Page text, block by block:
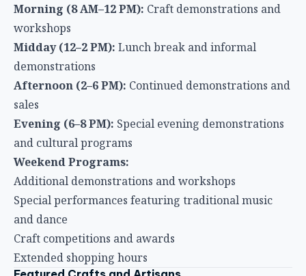
Morning (8 AM–12 PM): Craft demonstrations and
workshops
Midday (12–2 PM): Lunch break and informal
demonstrations
Afternoon (2–6 PM): Continued demonstrations and
sales
Evening (6–8 PM): Special evening demonstrations
and cultural programs
Weekend Programs:
Additional demonstrations and workshops
Special performances featuring traditional music
and dance
Craft competitions and awards
Extended shopping hours